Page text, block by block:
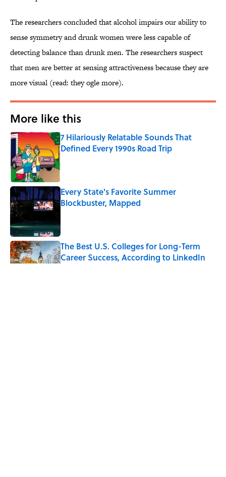
The researchers concluded that alcohol impairs our ability to
sense symmetry and drunk women were less capable of
detecting balance than drunk men. The researchers suspect
that men are better at sensing attractiveness because they are
more visual (read: they ogle more).
More like this
7 Hilariously Relatable Sounds That
Defined Every 1990s Road Trip
Published by on Invalid Date
Every State's Favorite Summer
Blockbuster, Mapped
The Best U.S. Colleges for Long-Term
Career Success, According to LinkedIn
Published by on Invalid Date